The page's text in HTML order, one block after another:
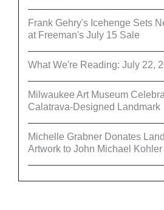
Frank Gehry's Icehenge Sets
at Freeman's July 15 Sale
What We're Reading: July 22,
Milwaukee Art Museum
Calatrava-Designed Landmark
Michelle Grabner Donates
Artwork to John Michael Kohler